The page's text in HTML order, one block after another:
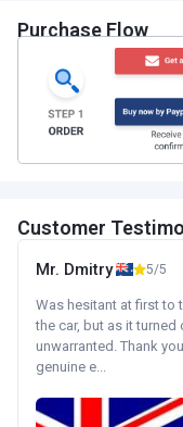
Purchase Flow
Customer
Mr. Dmitry 5/5
Was hesitant at first to
the car, but as it
unwarranted. Thank
genuine e...